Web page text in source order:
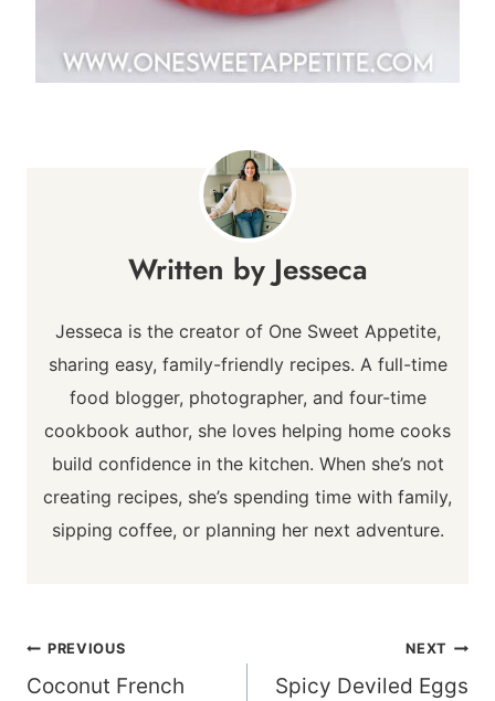
Jesseca
Jesseca is the creator of One Sweet Appetite,
sharing easy, family-friendly recipes. A full-time
food blogger, photographer, and four-time
cookbook author, she loves helping home cooks
build confidence in the kitchen. When she’s not
creating recipes, she’s spending time with family,
sipping coffee, or planning her next adventure.
Post
PREVIOUS
Coconut French
NEXT
Spicy Deviled Eggs